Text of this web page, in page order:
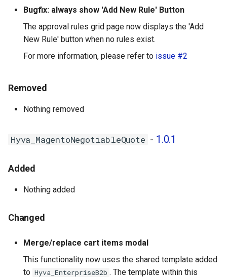
Bugfix: always show 'Add New Rule' Button
The approval rules grid page now displays the 'Add
New Rule' button when no rules exist.
For more information, please refer to issue #2
Removed
Nothing removed
Hyva_MagentoNegotiableQuote - 1.0.1
Added
Nothing added
Changed
Merge/replace cart items modal
This functionality now uses the shared template added
to Hyva_EnterpriseB2b . The template within this